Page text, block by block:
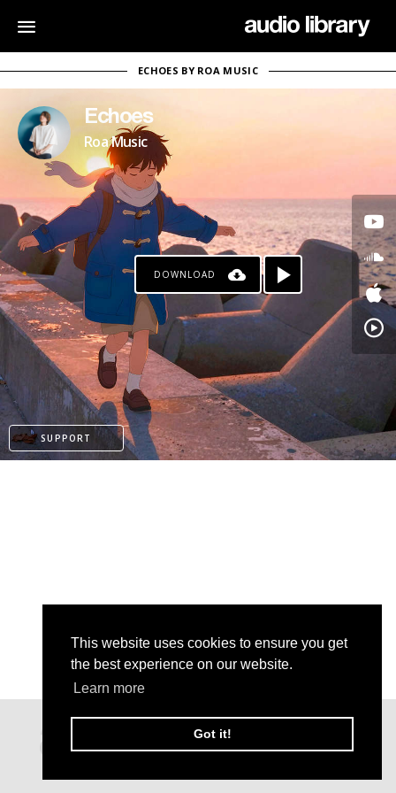
This website uses cookies to ensure you get
the best experience on our website.
Learn more
Got it!
ECHOES BY ROA MUSIC
Echoes
Roa Music
DOWNLOAD
SUPPORT